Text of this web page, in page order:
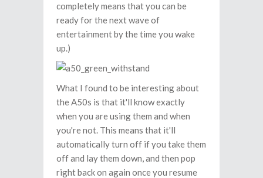
completely means that you can be
ready for the next wave of
entertainment by the time you wake
up.)
What I found to be interesting about
the A50s is that it'll know exactly
when you are using them and when
you're not. This means that it'll
automatically turn off if you take them
off and lay them down, and then pop
right back on again once you resume